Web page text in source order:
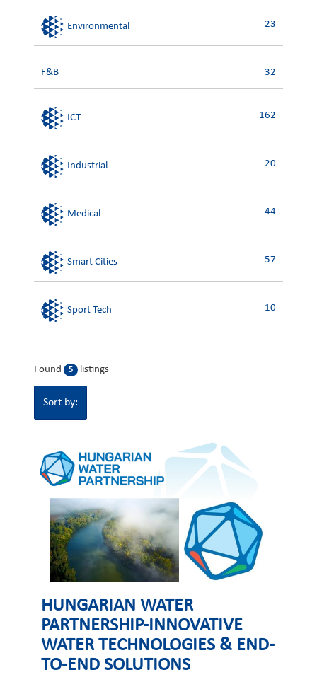
Environmental 23
F&B 32
ICT 162
Industrial 20
Medical 44
Smart Cities 57
Sport Tech 10
Found 5 listings
Sort by:
HUNGARIAN WATER
PARTNERSHIP-INNOVATIVE
WATER TECHNOLOGIES & END-
TO-END SOLUTIONS